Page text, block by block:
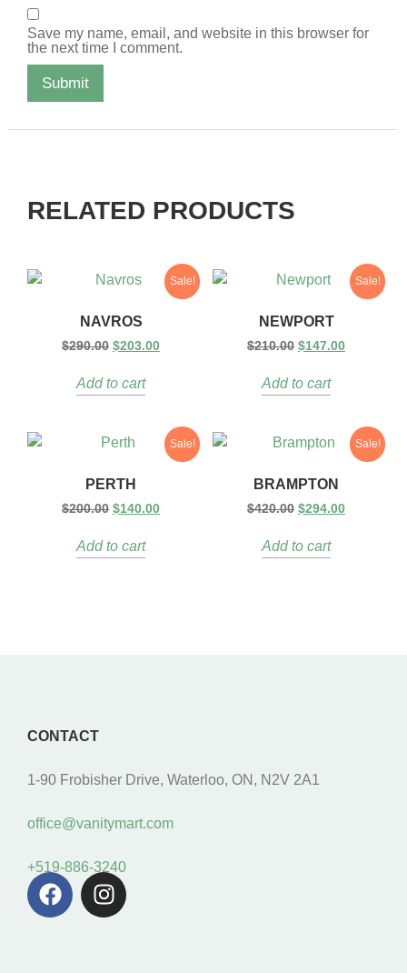
Save my name, email, and website in this browser for
the next time I comment.
RELATED PRODUCTS
Sale!
NAVROS
$290.00 $203.00
Add to cart
Sale!
NEWPORT
$210.00 $147.00
Add to cart
Sale!
PERTH
$200.00 $140.00
Add to cart
Sale!
BRAMPTON
$420.00 $294.00
Add to cart
CONTACT
1-90 Frobisher Drive, Waterloo, ON, N2V 2A1
office@vanitymart.com
+519-886-3240